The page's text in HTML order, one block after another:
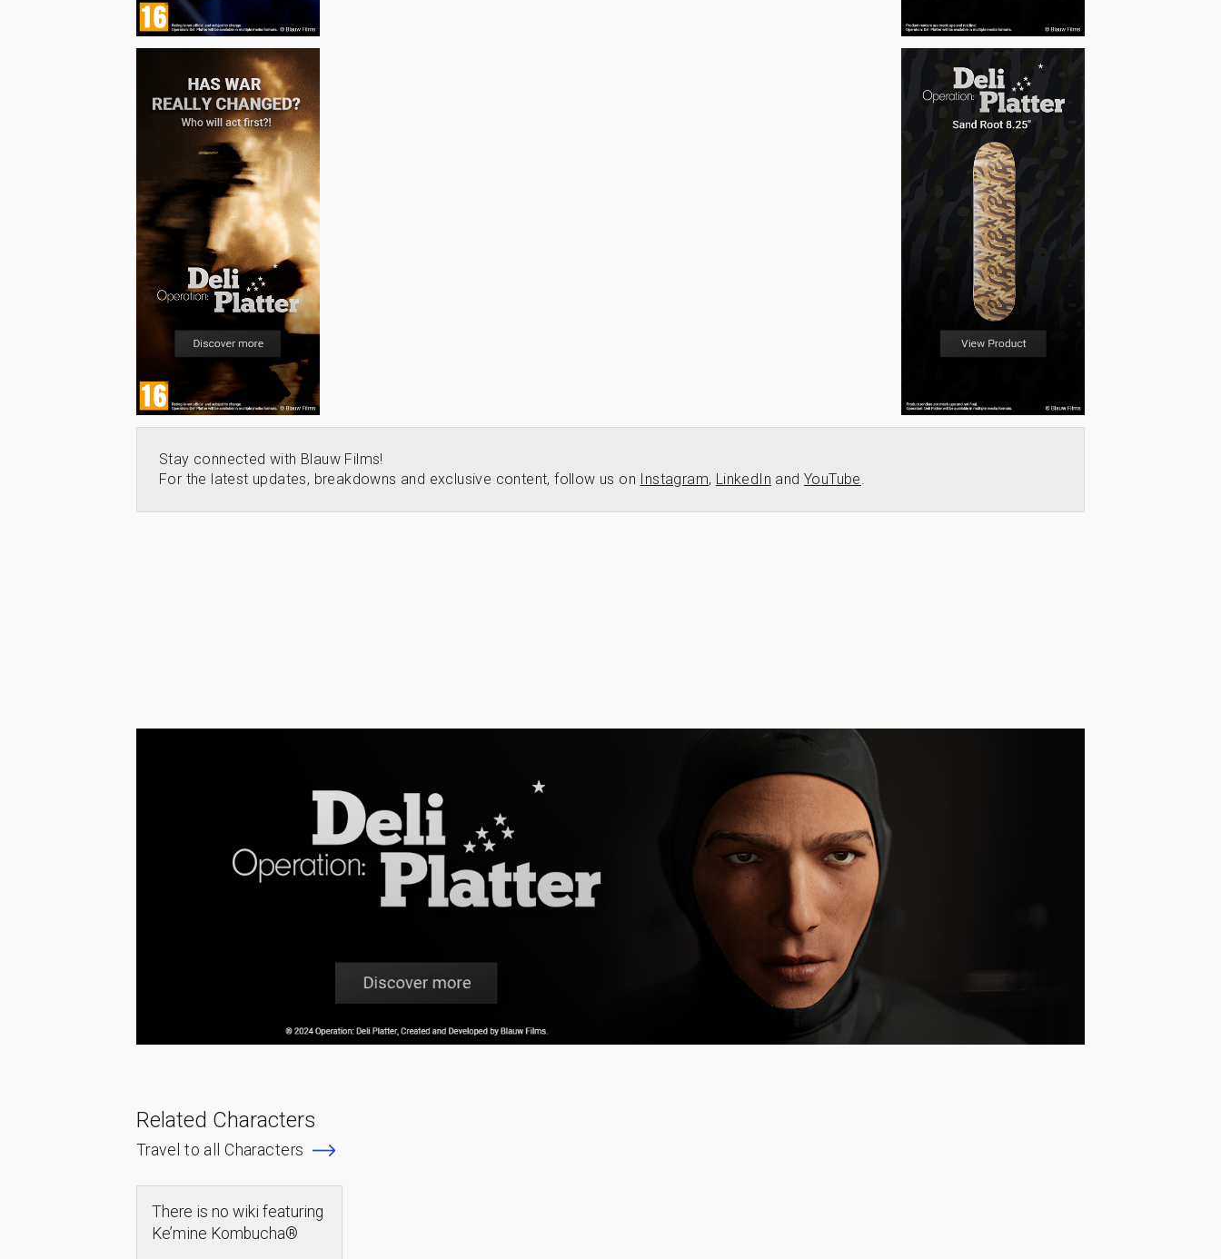
Stay connected with Blauw Films!
For the latest updates, breakdowns and exclusive content, follow us on
Instagram, LinkedIn andYouTube.
Related Characters
Travel to all Characters
There is no wiki featuring
Ke’mine Kombucha®